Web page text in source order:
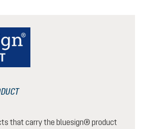
that carry the bluesign® product